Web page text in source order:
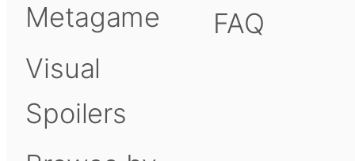
Metagame
Visual
Spoilers
FAQ